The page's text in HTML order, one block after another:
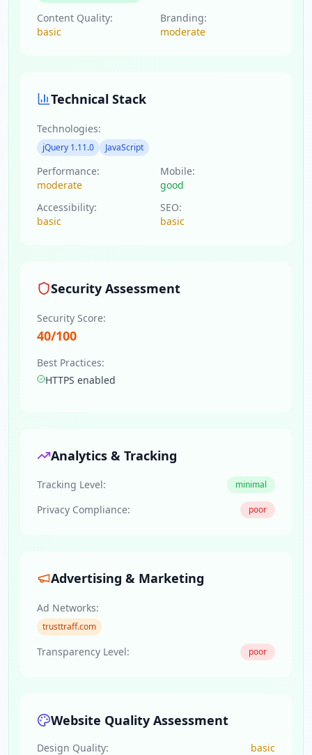
Content Quality:
basic
Branding:
moderate
Technical Stack
Technologies:
jQuery 1.11.0 JavaScript
Performance:
moderate
Mobile:
good
Accessibility:
basic
SEO:
basic
Security Assessment
Security Score:
40/100
Best Practices:
HTTPS enabled
Analytics & Tracking
Tracking Level: minimal
Privacy Compliance: poor
Advertising & Marketing
Ad Networks:
trusttraff.com
Transparency Level: poor
Website Quality Assessment
Design Quality:
basic